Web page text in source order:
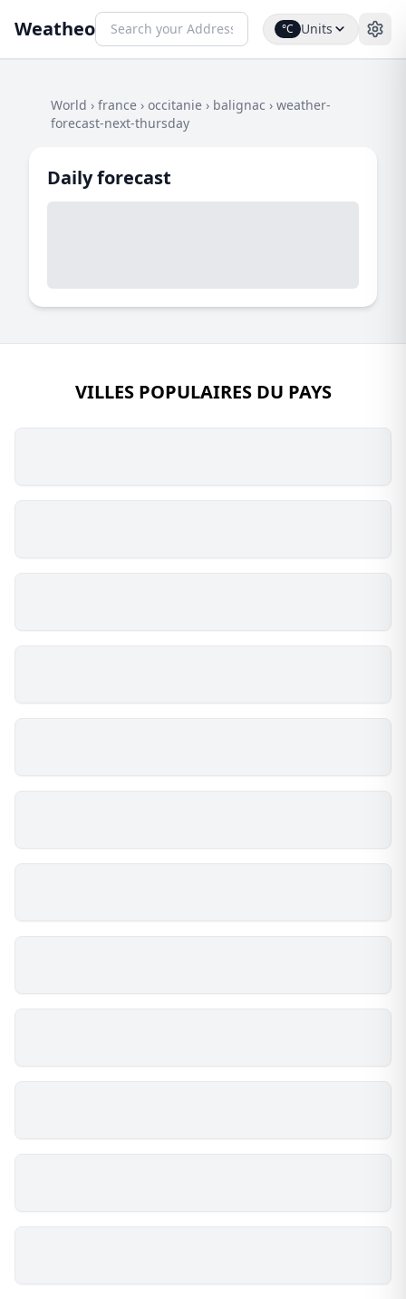
Weatheo °C Units
World › france › occitanie › balignac › weather-
forecast-next-thursday
Daily forecast
VILLES POPULAIRES DU PAYS